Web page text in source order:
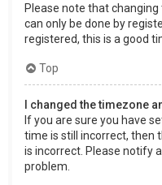
Please note that
can only be done by
registered, this is a good
Top
I changed the timezone
If you are sure you have
time is still incorrect, then
is incorrect. Please notify
problem.